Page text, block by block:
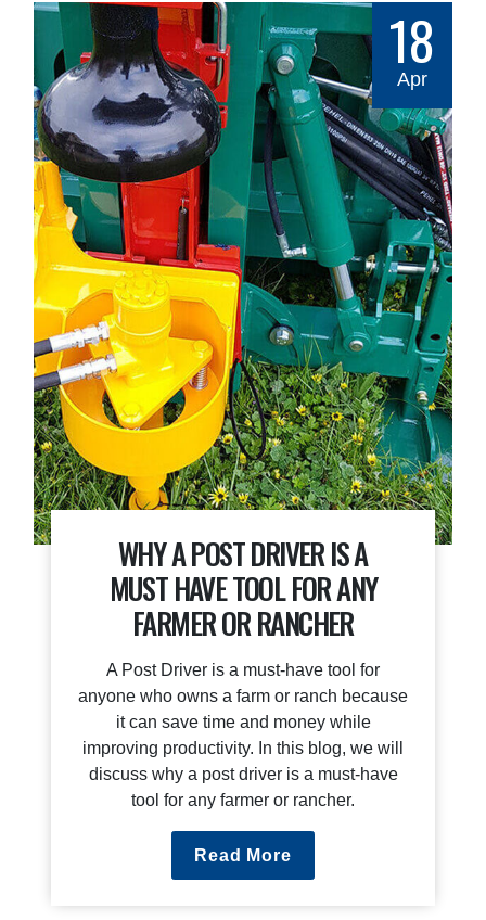
18
Apr
WHY A POST DRIVER IS A
MUST HAVE TOOL FOR ANY
FARMER OR RANCHER
A Post Driver is a must-have tool for
anyone who owns a farm or ranch because
it can save time and money while
improving productivity. In this blog, we will
discuss why a post driver is a must-have
tool for any farmer or rancher.
Read More